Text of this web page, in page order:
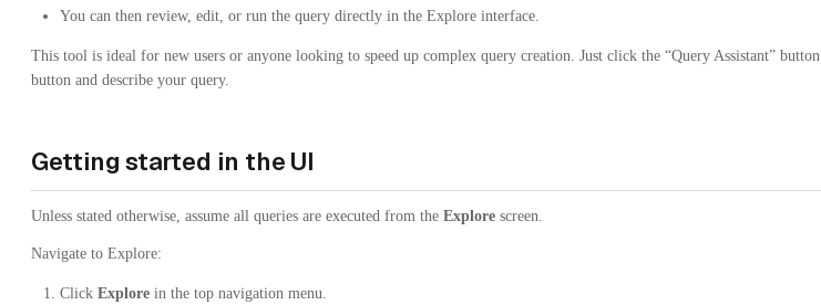
You can then review, edit, or run the query directly in the Explore interface.
This tool is ideal for new users or anyone looking to speed up complex query creation. Just click the “Query Assistant” button
button and describe your query.
Getting started in the UI
Unless stated otherwise, assume all queries are executed from the Explore screen.
Navigate to Explore:
Click Explore in the top navigation menu.